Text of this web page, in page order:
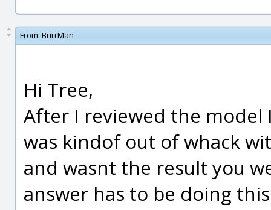
From: BurrMan
Hi Tree,
After I reviewed the model
was kindof out of whack
and wasnt the result you
answer has to be doing